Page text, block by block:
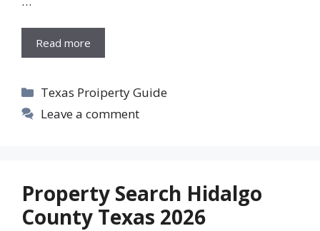
Read more
Categories
Texas Proiperty Guide
Leave a comment
Property Search Hidalgo
County Texas 2026